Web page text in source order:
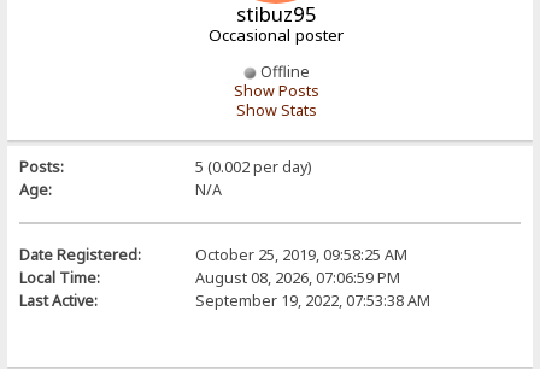
stibuz95
Occasional poster
Offline
Show Posts
Show Stats
Posts:
5 (0.002 per day)
Age:
N/A
Date Registered:
October 25, 2019, 09:58:25 AM
Local Time:
August 08, 2026, 07:06:59 PM
Last Active:
September 19, 2022, 07:53:38 AM